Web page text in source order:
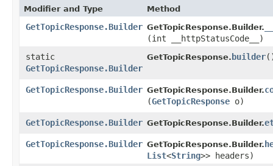
Modifier and Type Method
GetTopicResponse.Builder GetTopicResponse.Builder.
(int __httpStatusCode__)
static
GetTopicResponse.Builder
GetTopicResponse. builder
GetTopicResponse.Builder GetTopicResponse.Builder.
(GetTopicResponse o)
GetTopicResponse.Builder GetTopicResponse.Builder.
GetTopicResponse.Builder GetTopicResponse.Builder.
List<String>> headers)